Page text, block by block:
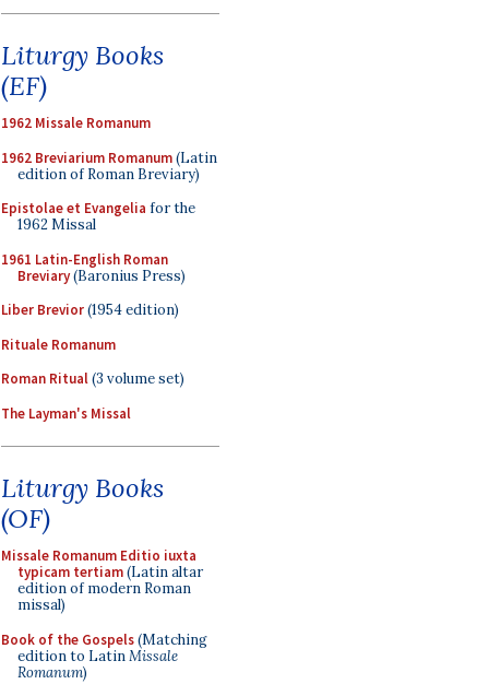
Liturgy Books
(EF)
1962 Missale Romanum
1962 Breviarium Romanum(Latin
edition of Roman Breviary)
Epistolae et Evangelia for the
1962 Missal
1961 Latin-English Roman
Breviary(Baronius Press)
Liber Brevior(1954 edition)
Rituale Romanum
Roman Ritual(3 volume set)
The Layman's Missal
Liturgy Books
(OF)
Missale Romanum Editio iuxta
typicam tertiam(Latin altar
edition of modern Roman
missal)
Book of the Gospels(Matching
edition to LatinMissale
Romanum)